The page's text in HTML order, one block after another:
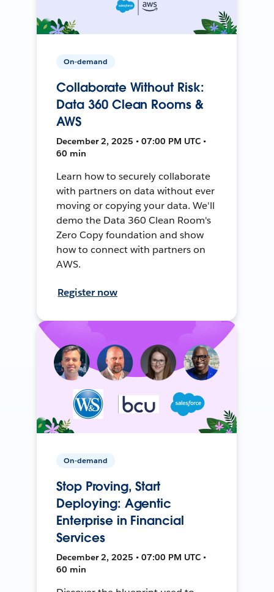
On-demand
Collaborate Without Risk:
Data 360 Clean Rooms &
AWS
December 2, 2025 • 07:00 PM UTC •
60 min
Learn how to securely collaborate
with partners on data without ever
moving or copying your data. We'll
demo the Data 360 Clean Room's
Zero Copy foundation and show
how to connect with partners on
AWS.
Register now
On-demand
Stop Proving, Start
Deploying: Agentic
Enterprise in Financial
Services
December 2, 2025 • 07:00 PM UTC •
60 min